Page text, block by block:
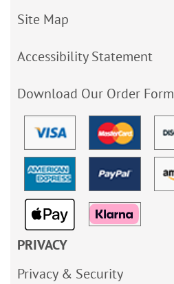
Site Map
Accessibility Statement
Download Our Order Form
PRIVACY
Privacy & Security